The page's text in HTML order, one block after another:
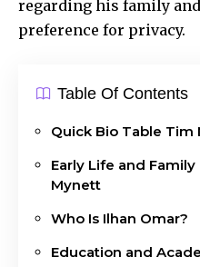
regarding his family
preference for privacy.
Table Of Contents
Quick Bio Table
Early Life and
Mynett
Who Is Ilhan Omar?
Education and